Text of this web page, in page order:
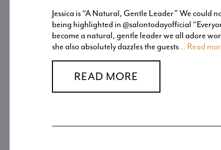
Jessica is “A Natural, Gentle Leader” We could
being highlighted in @salontodayofficial
become a natural, gentle leader we all adore
she also absolutely dazzles the guests… Read
READ MORE